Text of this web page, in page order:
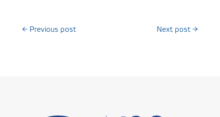
← Previous post Next post →